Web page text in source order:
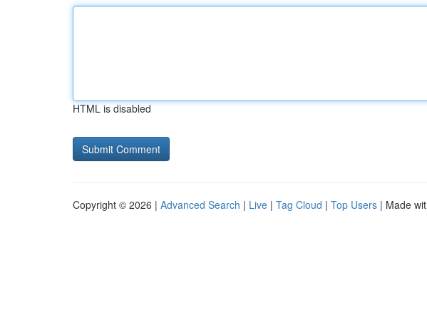
HTML is disabled
Copyright © 2026 | Advanced Search | Live | Tag Cloud | Top Users | Made